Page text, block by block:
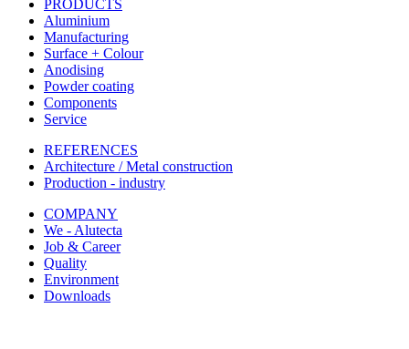
PRODUCTS
Aluminium
Manufacturing
Surface + Colour
Anodising
Powder coating
Components
Service
REFERENCES
Architecture / Metal construction
Production - industry
COMPANY
We - Alutecta
Job & Career
Quality
Environment
Downloads